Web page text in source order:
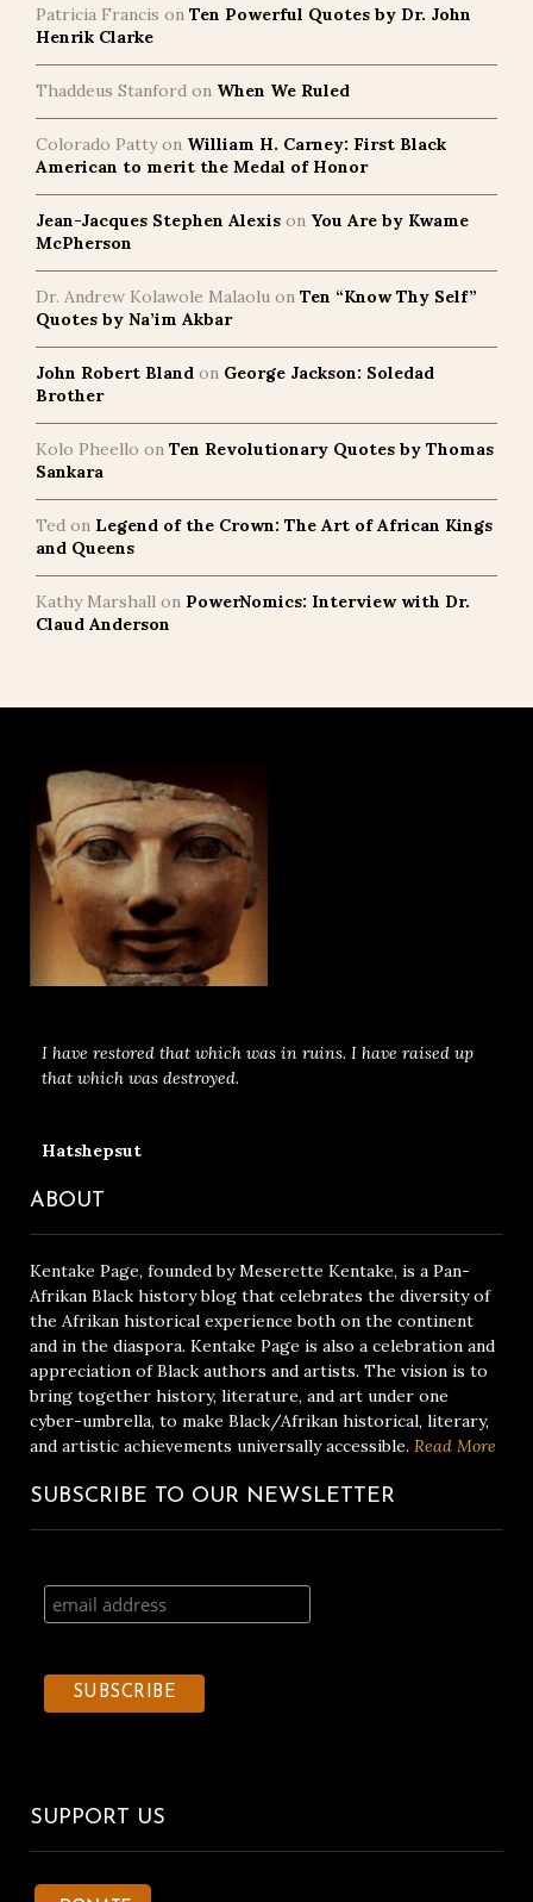
Patricia Francis on Ten Powerful Quotes by Dr. John
Henrik Clarke
Thaddeus Stanford on When We Ruled
Colorado Pattyon William H. Carney: First Black
American to merit the Medal of Honor
Jean-Jacques Stephen Alexis on You Are by Kwame
McPherson
Dr. Andrew Kolawole Malaolu on Ten “Know Thy Self”
Quotes by Na’im Akbar
John Robert Bland on George Jackson: Soledad
Brother
Kolo Pheello on Ten Revolutionary Quotes by Thomas
Sankara
Ted on Legend of the Crown: The Art of African Kings
and Queens
Kathy Marshall on PowerNomics: Interview with Dr.
Claud Anderson
I have restored that which was in ruins. I have raised up
that which was destroyed.
Hatshepsut
ABOUT
Kentake Page, founded by Meserette Kentake, is a Pan-
Afrikan Black history blog that celebrates the diversity of
the Afrikan historical experience both on the continent
and in the diaspora. Kentake Page is also a celebration and
appreciation of Black authors and artists. The vision is to
bring together history, literature, and art under one
cyber-umbrella, to make Black/Afrikan historical, literary,
and artistic achievements universally accessible. Read More
SUBSCRIBE TO OUR NEWSLETTER
SUPPORT US